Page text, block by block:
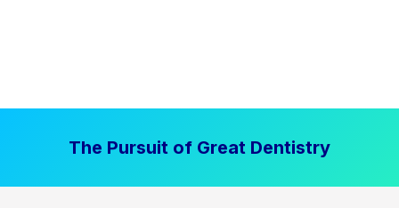
The Pursuit of Great Dentistry